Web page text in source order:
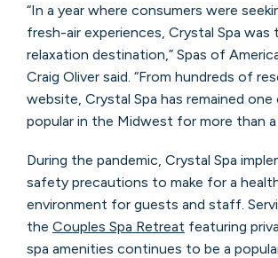
“In a year where consumers were
fresh-air experiences, Crystal Spa was
relaxation destination,” Spas of
Craig Oliver said. “From hundreds of
website, Crystal Spa has remained
popular in the Midwest for more than a
During the pandemic, Crystal Spa
safety precautions to make for a
environment for guests and staff.
the Couples Spa Retreat featuring
spa amenities continues to be a